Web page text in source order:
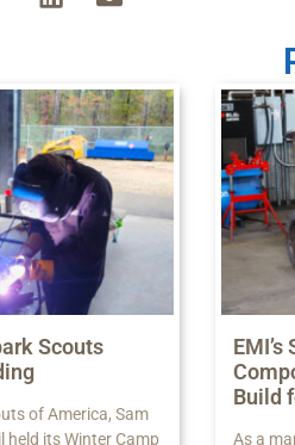
Scouts
of America, Sam
held its Winter Camp
Build
As a